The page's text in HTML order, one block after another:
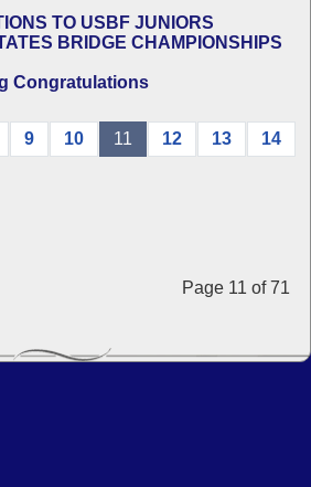
TO USBF JUNIORS
BRIDGE CHAMPIONSHIPS
Congratulations
Page 11 of 71
9 10 11 12 13 14